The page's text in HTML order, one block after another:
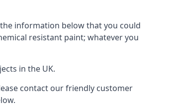
information below that you could
resistant paint; whatever you
in the UK.
contact our friendly customer